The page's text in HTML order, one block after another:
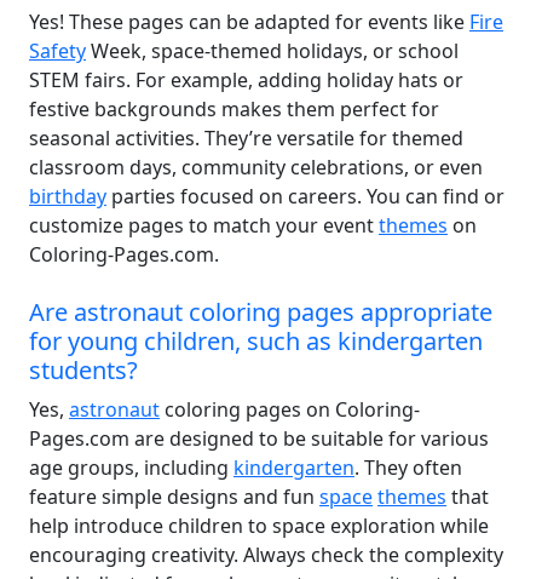
Yes! These pages can be adapted for events like Fire
SafetyWeek, space-themed holidays, or school
STEM fairs. For example, adding holiday hats or
festive backgrounds makes them perfect for
seasonal activities. They’re versatile for themed
classroom days, community celebrations, or even
birthday parties focused on careers. You can find or
customize pages to match your eventthemes on
Coloring-Pages.com.
Are astronaut coloring pages appropriate
for young children, such as kindergarten
students?
Yes, astronaut coloring pages on Coloring-
Pages.com are designed to be suitable for various
age groups, including kindergarten. They often
feature simple designs and fun spacethemes that
help introduce children to space exploration while
encouraging creativity. Always check the complexity